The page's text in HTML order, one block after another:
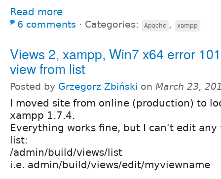
Read more
6 comments ⋅ Categories: Apache , xampp
Views 2, xampp, Win7 x64 error
view from list
Posted by Grzegorz Zbiński on March 23,
I moved site from online (production) to
xampp 1.7.4.
Everything works fine, but I can't edit any
list:
/admin/build/views/list
i.e. admin/build/views/edit/myviewname